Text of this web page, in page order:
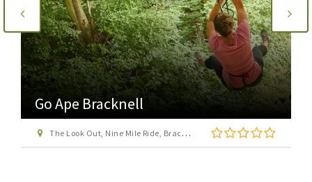
Go Ape Bracknell
The Look Out, Nine Mile Ride, Bracknell, Berkshire, RG12 7QW